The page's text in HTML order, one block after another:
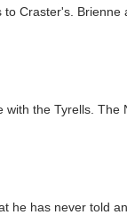
4K 1996 Ultra
Craster's. Brienne
the Tyrells. The
he has never told